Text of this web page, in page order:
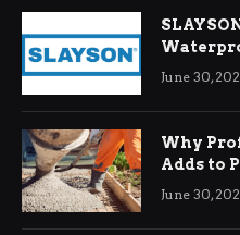
Demands
June 30,
Why
Adds to
June 30,